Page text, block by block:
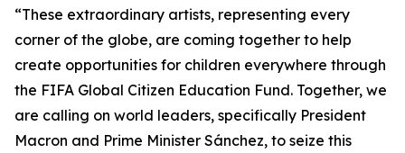
“These extraordinary artists, representing every
corner of the globe, are coming together to help
create opportunities for children everywhere through
the FIFA Global Citizen Education Fund. Together, we
are calling on world leaders, specifically President
Macron and Prime Minister Sánchez, to seize this